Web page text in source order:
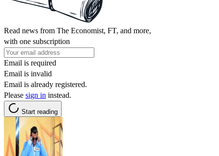
Read news from The Economist, FT, and more,
with one subscription
Email is required
Email is invalid
Email is already registered.
Please sign in instead.
Start reading